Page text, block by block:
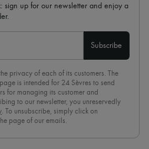
sign up for our newsletter and enjoy a
Subscribe
privacy of each of its customers. The
is intended for 24 Sèvres to send
for managing its customer and
to our newsletter, you unreservedly
. To unsubscribe, simply click on
page of our emails.